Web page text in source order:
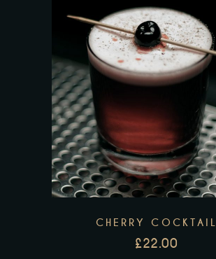
CHERRY COCKTAIL
£22.00